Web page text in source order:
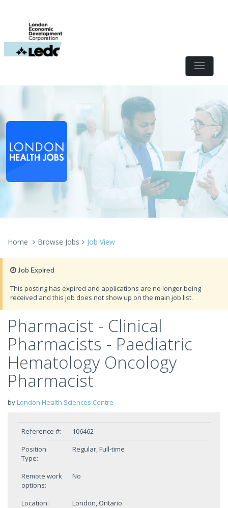
Home Browse Jobs Job View
Job Expired
This posting has expired and applications are no longer being
received and this job does not show up on the main job list.
Pharmacist - Clinical
Pharmacists - Paediatric
Hematology Oncology
Pharmacist
by London Health Sciences Centre
Reference #:
106462
Position
Type:
Regular, Full-time
Remote work
options:
No
Location:
London, Ontario